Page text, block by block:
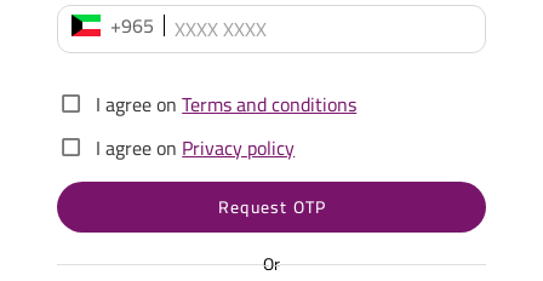
+965
I agree onTerms and conditions
I agree onPrivacy policy
Request OTP
Or